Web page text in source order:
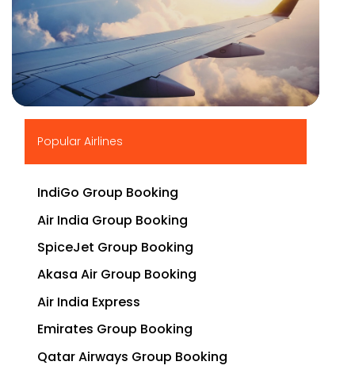
Popular Airlines
IndiGo Group Booking
Air India Group Booking
SpiceJet Group Booking
Akasa Air Group Booking
Air India Express
Emirates Group Booking
Qatar Airways Group Booking